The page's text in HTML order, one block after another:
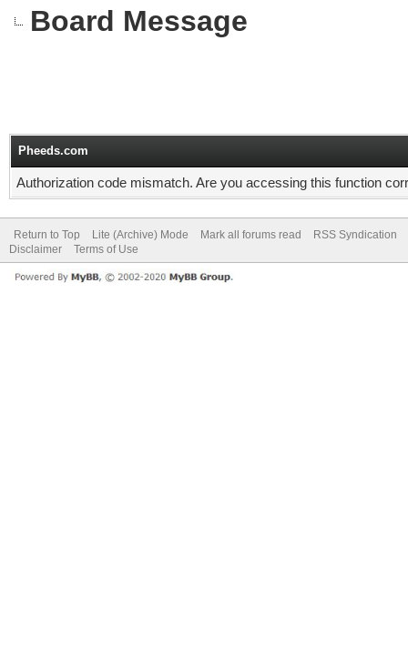
Board Message
Pheeds.com
Authorization code mismatch. Are you accessing this function
Return to Top Lite (Archive) Mode Mark all forums read
RSS Syndication
Disclaimer
Terms of Use